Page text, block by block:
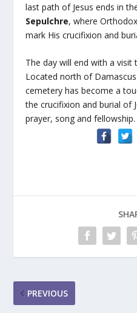
last path of Jesus ends in
Sepulchre, where
mark His crucifixion and
The day will end with a visit
Located north of
cemetery has become a
the crucifixion and burial of
prayer, song and fellowship.
PREVIOUS